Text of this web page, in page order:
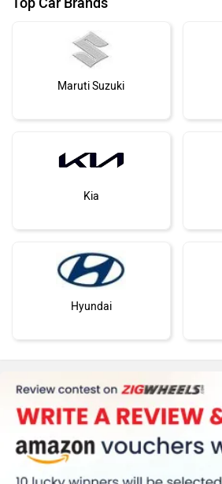
Maruti Suzuki
Kia
Hyundai
MG Motor